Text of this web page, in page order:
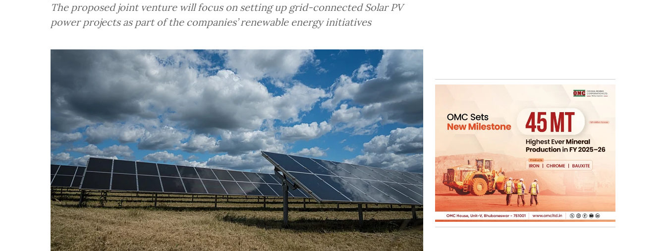
The proposed joint venture will focus on setting up grid-connected Solar PV
power projects as part of the companies’ renewable energy initiatives